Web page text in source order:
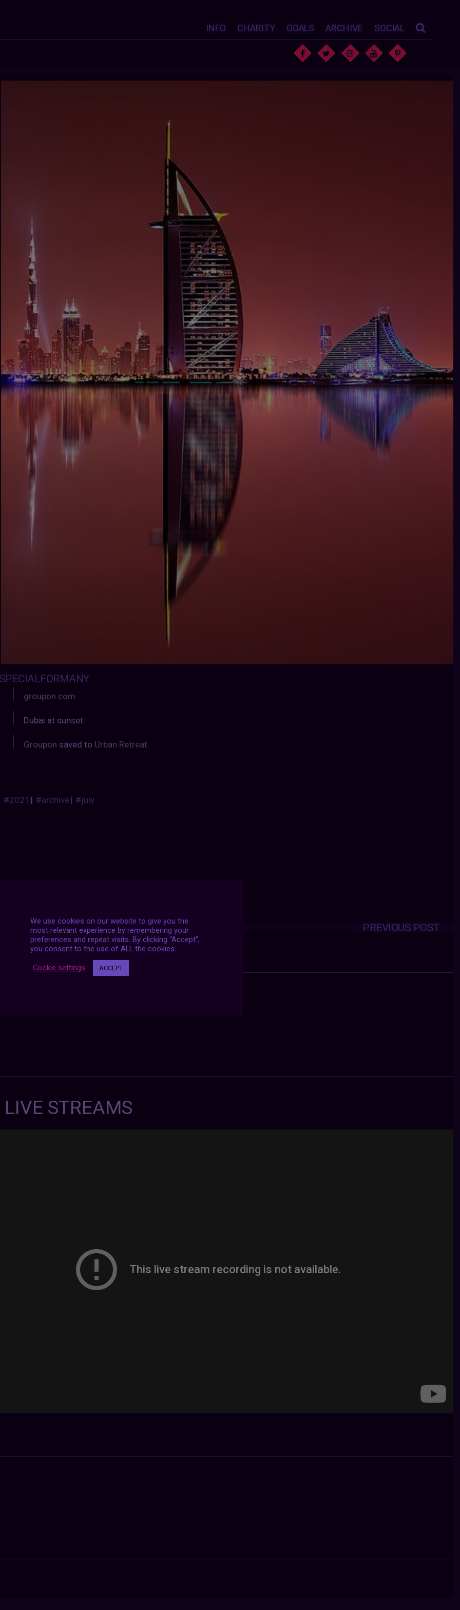
INFO CHARITY GOALS ARCHIVE SOCIAL
:
groupon.com
Dubai at sunset
Groupon saved to Urban Retreat
#2021 | #archive| #july
Posts
navigation PREVIOUS POST
NEXT POST
STREAMS
We use cookies on our website to give you the
most relevant experience by remembering your
preferences and repeat visits. By clicking “Accept”,
you consent to the use of ALL the cookies.
Cookie settings ACCEPT